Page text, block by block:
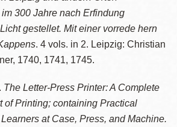
300 Jahre nach Erfindung
gestellet. Mit einer vorrede hern
. 4 vols. in 2. Leipzig: Christian
1740, 1741, 1745.
The Letter-Press Printer: A Complete
of Printing; containing Practical
at Case, Press, and Machine.